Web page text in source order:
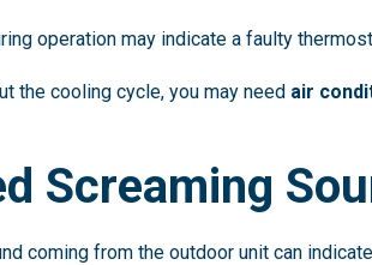
operation may indicate a faulty
the cooling cycle, you may need air
Screaming
coming from the outdoor unit can